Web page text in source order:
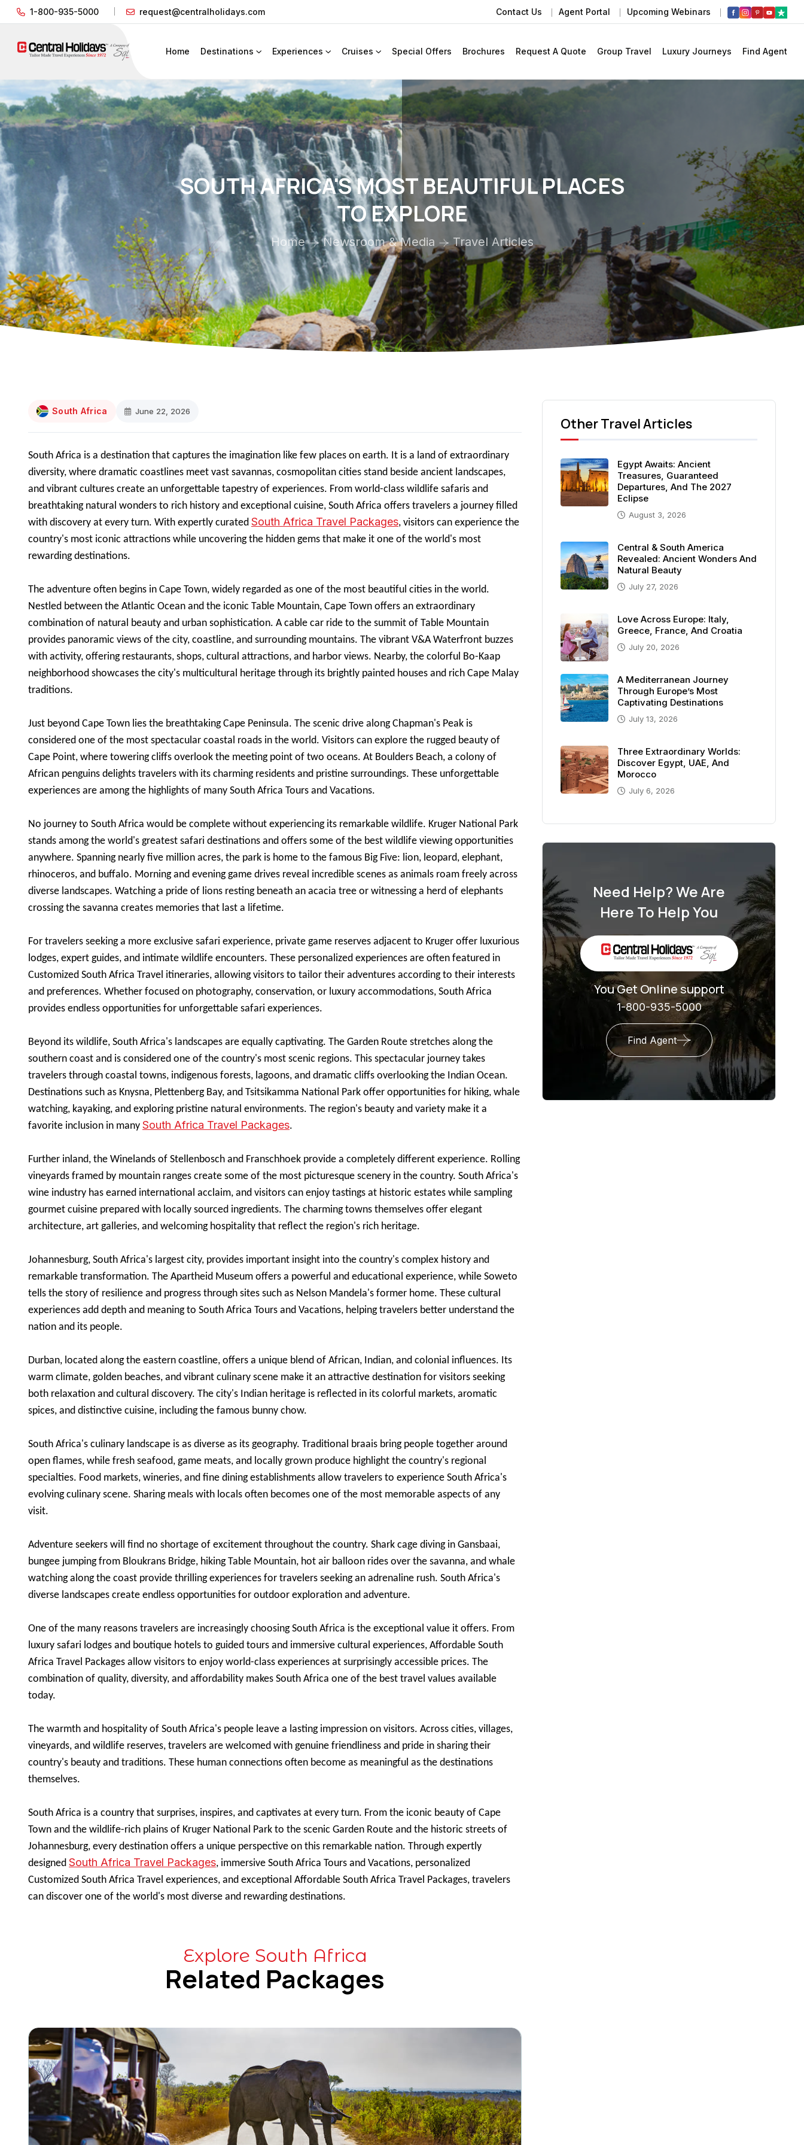
1-800-935-5000 request@centralholidays.com Contact Us Agent Portal Upcoming Webinars
Home Destinations Experiences Cruises Special Offers Brochures Request A Quote Group Travel Luxury Journeys Find Agent
SOUTH AFRICA'S MOST BEAUTIFUL PLACES
TO EXPLORE
Home Newsroom & Media Travel Articles
South Africa June 22, 2026
South Africa is a destination that captures the imagination like few places on earth. It is a land of extraordinary
diversity, where dramatic coastlines meet vast savannas, cosmopolitan cities stand beside ancient landscapes,
and vibrant cultures create an unforgettable tapestry of experiences. From world-class wildlife safaris and
breathtaking natural wonders to rich history and exceptional cuisine, South Africa offers travelers a journey filled
with discovery at every turn. With expertly curated South Africa Travel Packages, visitors can experience the
country's most iconic attractions while uncovering the hidden gems that make it one of the world's most
rewarding destinations.
The adventure often begins in Cape Town, widely regarded as one of the most beautiful cities in the world.
Nestled between the Atlantic Ocean and the iconic Table Mountain, Cape Town offers an extraordinary
combination of natural beauty and urban sophistication. A cable car ride to the summit of Table Mountain
provides panoramic views of the city, coastline, and surrounding mountains. The vibrant V&A Waterfront buzzes
with activity, offering restaurants, shops, cultural attractions, and harbor views. Nearby, the colorful Bo-Kaap
neighborhood showcases the city's multicultural heritage through its brightly painted houses and rich Cape Malay
traditions.
Just beyond Cape Town lies the breathtaking Cape Peninsula. The scenic drive along Chapman's Peak is
considered one of the most spectacular coastal roads in the world. Visitors can explore the rugged beauty of
Cape Point, where towering cliffs overlook the meeting point of two oceans. At Boulders Beach, a colony of
African penguins delights travelers with its charming residents and pristine surroundings. These unforgettable
experiences are among the highlights of many South Africa Tours and Vacations.
No journey to South Africa would be complete without experiencing its remarkable wildlife. Kruger National Park
stands among the world's greatest safari destinations and offers some of the best wildlife viewing opportunities
anywhere. Spanning nearly five million acres, the park is home to the famous Big Five: lion, leopard, elephant,
rhinoceros, and buffalo. Morning and evening game drives reveal incredible scenes as animals roam freely across
diverse landscapes. Watching a pride of lions resting beneath an acacia tree or witnessing a herd of elephants
crossing the savanna creates memories that last a lifetime.
For travelers seeking a more exclusive safari experience, private game reserves adjacent to Kruger offer luxurious
lodges, expert guides, and intimate wildlife encounters. These personalized experiences are often featured in
Customized South Africa Travel itineraries, allowing visitors to tailor their adventures according to their interests
and preferences. Whether focused on photography, conservation, or luxury accommodations, South Africa
provides endless opportunities for unforgettable safari experiences.
Beyond its wildlife, South Africa's landscapes are equally captivating. The Garden Route stretches along the
southern coast and is considered one of the country's most scenic regions. This spectacular journey takes
travelers through coastal towns, indigenous forests, lagoons, and dramatic cliffs overlooking the Indian Ocean.
Destinations such as Knysna, Plettenberg Bay, and Tsitsikamma National Park offer opportunities for hiking, whale
watching, kayaking, and exploring pristine natural environments. The region's beauty and variety make it a
favorite inclusion in many South Africa Travel Packages.
Further inland, the Winelands of Stellenbosch and Franschhoek provide a completely different experience. Rolling
vineyards framed by mountain ranges create some of the most picturesque scenery in the country. South Africa's
wine industry has earned international acclaim, and visitors can enjoy tastings at historic estates while sampling
gourmet cuisine prepared with locally sourced ingredients. The charming towns themselves offer elegant
architecture, art galleries, and welcoming hospitality that reflect the region's rich heritage.
Johannesburg, South Africa's largest city, provides important insight into the country's complex history and
remarkable transformation. The Apartheid Museum offers a powerful and educational experience, while Soweto
tells the story of resilience and progress through sites such as Nelson Mandela's former home. These cultural
experiences add depth and meaning to South Africa Tours and Vacations, helping travelers better understand the
nation and its people.
Durban, located along the eastern coastline, offers a unique blend of African, Indian, and colonial influences. Its
warm climate, golden beaches, and vibrant culinary scene make it an attractive destination for visitors seeking
both relaxation and cultural discovery. The city's Indian heritage is reflected in its colorful markets, aromatic
spices, and distinctive cuisine, including the famous bunny chow.
South Africa's culinary landscape is as diverse as its geography. Traditional braais bring people together around
open flames, while fresh seafood, game meats, and locally grown produce highlight the country's regional
specialties. Food markets, wineries, and fine dining establishments allow travelers to experience South Africa's
evolving culinary scene. Sharing meals with locals often becomes one of the most memorable aspects of any
visit.
Adventure seekers will find no shortage of excitement throughout the country. Shark cage diving in Gansbaai,
bungee jumping from Bloukrans Bridge, hiking Table Mountain, hot air balloon rides over the savanna, and whale
watching along the coast provide thrilling experiences for travelers seeking an adrenaline rush. South Africa's
diverse landscapes create endless opportunities for outdoor exploration and adventure.
One of the many reasons travelers are increasingly choosing South Africa is the exceptional value it offers. From
luxury safari lodges and boutique hotels to guided tours and immersive cultural experiences, Affordable South
Africa Travel Packages allow visitors to enjoy world-class experiences at surprisingly accessible prices. The
combination of quality, diversity, and affordability makes South Africa one of the best travel values available
today.
The warmth and hospitality of South Africa's people leave a lasting impression on visitors. Across cities, villages,
vineyards, and wildlife reserves, travelers are welcomed with genuine friendliness and pride in sharing their
country's beauty and traditions. These human connections often become as meaningful as the destinations
themselves.
South Africa is a country that surprises, inspires, and captivates at every turn. From the iconic beauty of Cape
Town and the wildlife-rich plains of Kruger National Park to the scenic Garden Route and the historic streets of
Johannesburg, every destination offers a unique perspective on this remarkable nation. Through expertly
designed South Africa Travel Packages, immersive South Africa Tours and Vacations, personalized
Customized South Africa Travel experiences, and exceptional Affordable South Africa Travel Packages, travelers
can discover one of the world's most diverse and rewarding destinations.
Explore South Africa
Related Packages
Other Travel Articles
Egypt Awaits: Ancient
Treasures, Guaranteed
Departures, And The 2027
Eclipse
August 3, 2026
Central & South America
Revealed: Ancient Wonders And
Natural Beauty
July 27, 2026
Love Across Europe: Italy,
Greece, France, And Croatia
July 20, 2026
A Mediterranean Journey
Through Europe’s Most
Captivating Destinations
July 13, 2026
Three Extraordinary Worlds:
Discover Egypt, UAE, And
Morocco
July 6, 2026
Need Help? We Are
Here To Help You
You Get Online support
1-800-935-5000
Find Agent